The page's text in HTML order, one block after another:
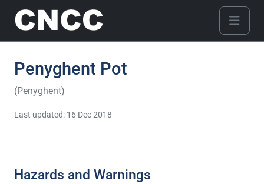
Penyghent Pot
(Penyghent)
Last updated: 16 Dec 2018
Hazards and Warnings